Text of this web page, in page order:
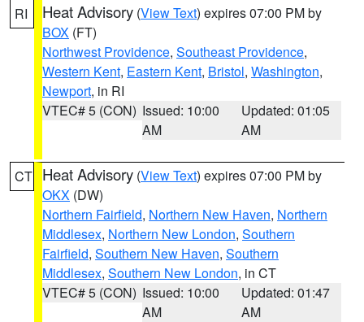
RI Heat Advisory (View Text) expires 07:00 PM by
BOX (FT)
Northwest Providence, Southeast Providence,
Western Kent, Eastern Kent, Bristol, Washington,
Newport, in RI
VTEC# 5 (CON) Issued: 10:00
AM
Updated: 01:05
AM
CT Heat Advisory (View Text) expires 07:00 PM by
OKX (DW)
Northern Fairfield, Northern New Haven, Northern
Middlesex, Northern New London, Southern
Fairfield, Southern New Haven, Southern
Middlesex, Southern New London, in CT
VTEC# 5 (CON) Issued: 10:00
AM
Updated: 01:47
AM